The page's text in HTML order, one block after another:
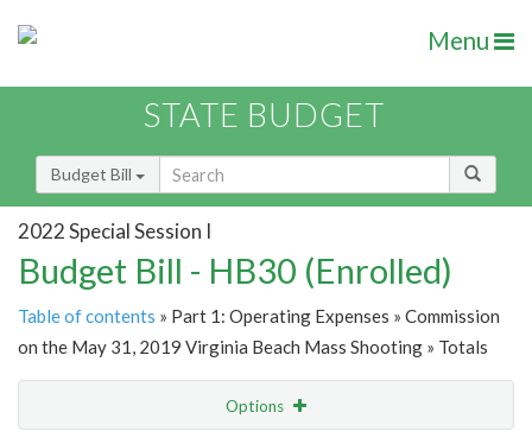
Menu
STATE BUDGET
Budget Bill
2022 Special Session I
Budget Bill - HB30 (Enrolled)
Table of contents » Part 1: Operating Expenses » Commission
on the May 31, 2019 Virginia Beach Mass Shooting » Totals
Options